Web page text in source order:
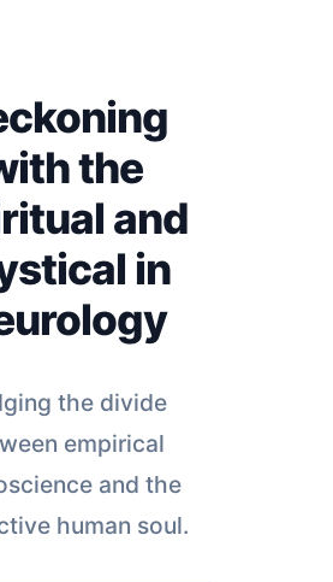
the
and
in
the divide
empirical
and the
human soul.